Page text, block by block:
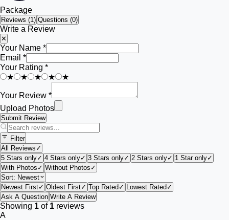
Package
Reviews (1) Questions (0)
Write a Review
✕
Your Name *
Email *
Your Rating *
★
★ ★ ★ ★
Your Review *
Upload Photos
Submit Review
Filter
All Reviews ✓
5 Stars only✓ 4 Stars only✓ 3 Stars only✓ 2 Stars only✓ 1 Star only✓
With Photos ✓ Without Photos ✓
Sort: Newest
Newest First✓ Oldest First✓ Top Rated ✓ Lowest Rated ✓
Ask A Question Write A Review
Showing 1 of 1 reviews
A